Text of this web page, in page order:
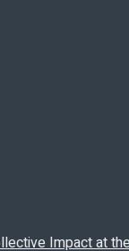
Impact at